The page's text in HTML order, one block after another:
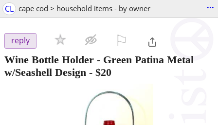
CL cape cod > household items - by owner ...
reply
Wine Bottle Holder - Green Patina Metal
w/Seashell Design - $20